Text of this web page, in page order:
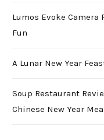
Lumos Evoke Camera
Fun
A Lunar New Year
Soup Restaurant
Chinese New Year